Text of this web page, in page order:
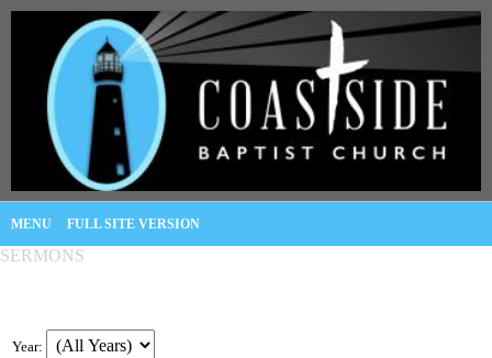
MENU FULL SITE VERSION
SERMONS
Year: